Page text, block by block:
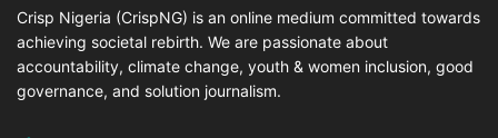
Crisp Nigeria (CrispNG) is an online medium committed towards
achieving societal rebirth. We are passionate about
accountability, climate change, youth & women inclusion, good
governance, and solution journalism.